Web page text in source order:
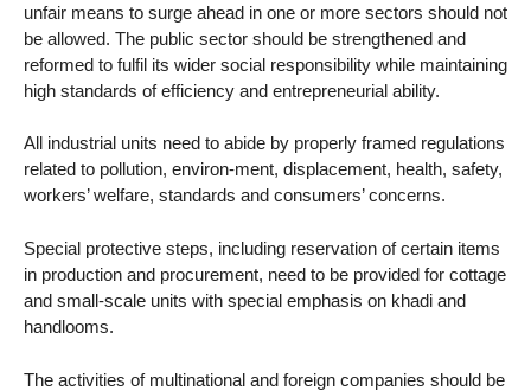
unfair means to surge ahead in one or more sectors should not
be allowed. The public sector should be strengthened and
reformed to fulfil its wider social responsibility while maintaining
high standards of efficiency and entrepreneurial ability.
All industrial units need to abide by properly framed regulations
related to pollution, environ-ment, displacement, health, safety,
workers’ welfare, standards and consumers’ concerns.
Special protective steps, including reservation of certain items
in production and procurement, need to be provided for cottage
and small-scale units with special emphasis on khadi and
handlooms.
The activities of multinational and foreign companies should be